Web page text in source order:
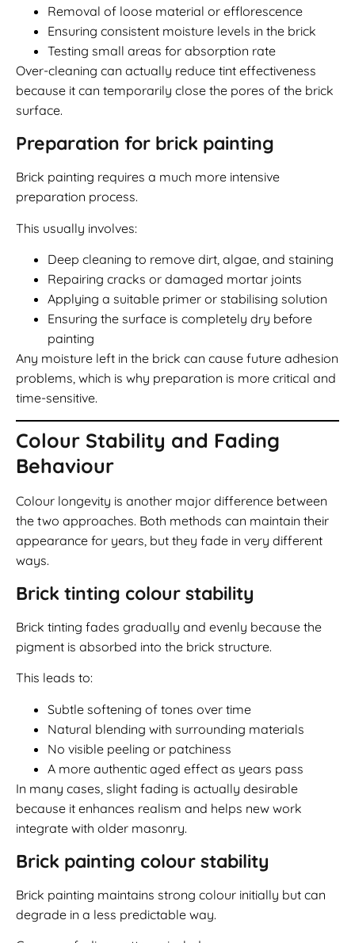
Removal of loose material or efflorescence
Ensuring consistent moisture levels in the brick
Testing small areas for absorption rate
Over-cleaning can actually reduce tint effectiveness
because it can temporarily close the pores of the brick
surface.
Preparation for brick painting
Brick painting requires a much more intensive
preparation process.
This usually involves:
Deep cleaning to remove dirt, algae, and staining
Repairing cracks or damaged mortar joints
Applying a suitable primer or stabilising solution
Ensuring the surface is completely dry before
painting
Any moisture left in the brick can cause future adhesion
problems, which is why preparation is more critical and
time-sensitive.
Colour Stability and Fading
Behaviour
Colour longevity is another major difference between
the two approaches. Both methods can maintain their
appearance for years, but they fade in very different
ways.
Brick tinting colour stability
Brick tinting fades gradually and evenly because the
pigment is absorbed into the brick structure.
This leads to:
Subtle softening of tones over time
Natural blending with surrounding materials
No visible peeling or patchiness
A more authentic aged effect as years pass
In many cases, slight fading is actually desirable
because it enhances realism and helps new work
integrate with older masonry.
Brick painting colour stability
Brick painting maintains strong colour initially but can
degrade in a less predictable way.